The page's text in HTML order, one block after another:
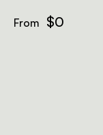
From $0